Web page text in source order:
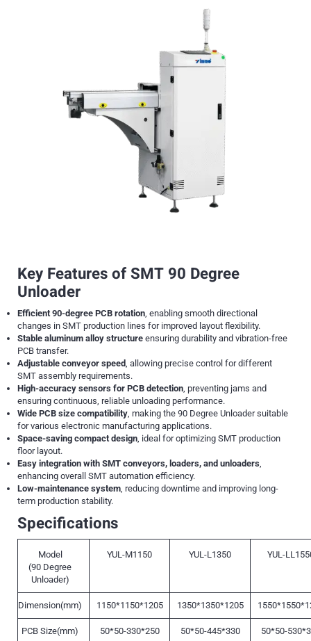
Key Features of SMT 90 Degree
Unloader
Efficient 90-degree PCB rotation , enabling smooth directional
changes in SMT production lines for improved layout flexibility.
Stable aluminum alloy structure ensuring durability and vibration-free
PCB transfer.
Adjustable conveyor speed , allowing precise control for different
SMT assembly requirements.
High-accuracy sensors for PCB detection , preventing jams and
ensuring continuous, reliable unloading performance.
Wide PCB size compatibility , making the 90 Degree Unloader suitable
for various electronic manufacturing applications.
Space-saving compact design , ideal for optimizing SMT production
floor layout.
Easy integration with SMT conveyors, loaders, and unloaders
enhancing overall SMT automation efficiency.
Low-maintenance system , reducing downtime and improving long-
term production stability.
Specifications
Model
(90 Degree
Unloader)
YUL-M1150 YUL-L1350 YUL-
Dimension(mm) 1150*1150*1205 1350*1350*1205
PCB Size(mm) 50*50-330*250 50*50-445*330 50*50-